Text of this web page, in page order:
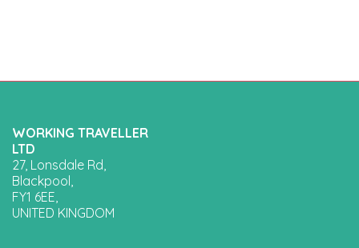
WORKING TRAVELLER
LTD
27, Lonsdale Rd,
Blackpool,
FY1 6EE,
UNITED KINGDOM